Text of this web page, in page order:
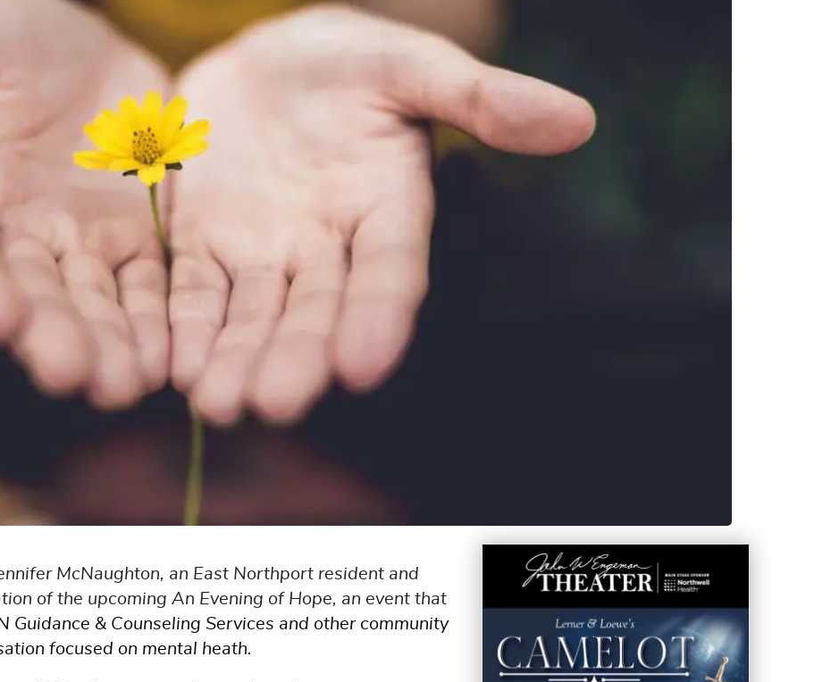
McNaughton, an East Northport resident and
of the upcoming An Evening of Hope, an event that
Guidance & Counseling Services and other community
focused on mental heath.